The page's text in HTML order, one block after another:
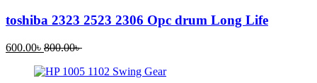
toshiba 2323 2523 2306 Opc drum Long Life
600.00৳ Current
is:
800.00৳Original
was: